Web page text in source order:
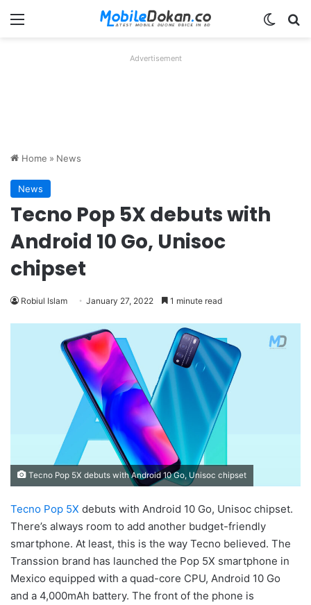
Menu
Advertisement
Home » News
News
Tecno Pop 5X debuts with
Android 10 Go, Unisoc
chipset
Robiul Islam January 27, 2022 1 minute read
Tecno Pop 5X debuts with Android 10 Go, Unisoc chipset
Tecno Pop 5X debuts with Android 10 Go, Unisoc chipset.
There’s always room to add another budget-friendly
smartphone. At least, this is the way Tecno believed. The
Transsion brand has launched the Pop 5X smartphone in
Mexico equipped with a quad-core CPU, Android 10 Go
and a 4,000mAh battery. The front of the phone is